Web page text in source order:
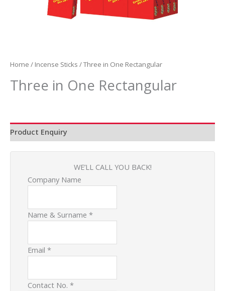
Home / Incense Sticks / Three in One Rectangular
Three in One Rectangular
Product Enquiry
WE’LL CALL YOU BACK!
Company Name
Name & Surname *
Email *
Contact No. *